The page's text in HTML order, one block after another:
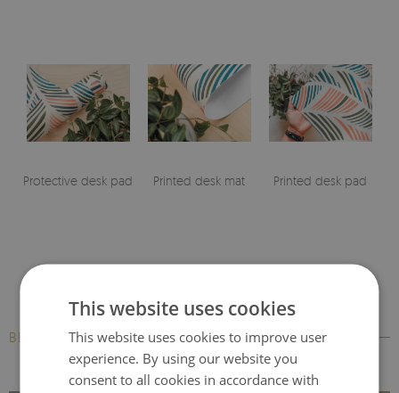
Protective desk pad Printed desk mat Printed desk pad
BESTSELLERS
This website uses cookies
This website uses cookies to improve user
experience. By using our website you
consent to all cookies in accordance with